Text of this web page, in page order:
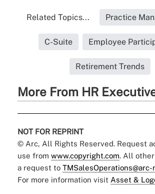
Related Topics... Practice
C-Suite Employee
Retirement Trends
More From HR
NOT FOR REPRINT
© Arc, All Rights Reserved. Request
use from www.copyright.com. All
a request to
For more information visit Asset &